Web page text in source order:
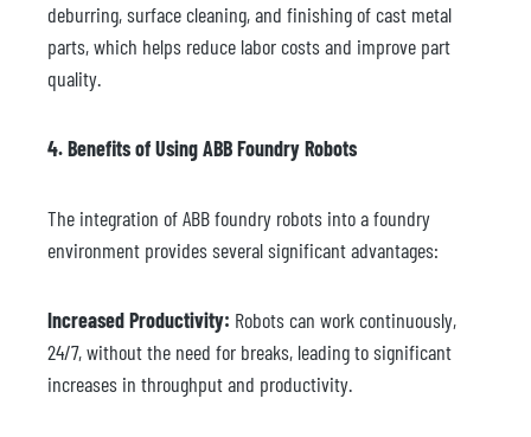
deburring, surface cleaning, and finishing of cast metal
parts, which helps reduce labor costs and improve part
quality.
4. Benefits of Using ABB Foundry Robots
The integration of ABB foundry robots into a foundry
environment provides several significant advantages:
Increased Productivity: Robots can work continuously,
24/7, without the need for breaks, leading to significant
increases in throughput and productivity.